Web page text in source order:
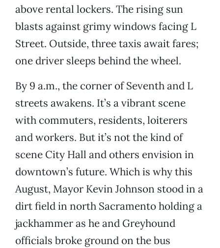
above rental lockers. The rising sun
blasts against grimy windows facing L
Street. Outside, three taxis await fares;
one driver sleeps behind the wheel.
By 9 a.m., the corner of Seventh and L
streets awakens. It’s a vibrant scene
with commuters, residents, loiterers
and workers. But it’s not the kind of
scene City Hall and others envision in
downtown’s future. Which is why this
August, Mayor Kevin Johnson stood in a
dirt field in north Sacramento holding a
jackhammer as he and Greyhound
officials broke ground on the bus